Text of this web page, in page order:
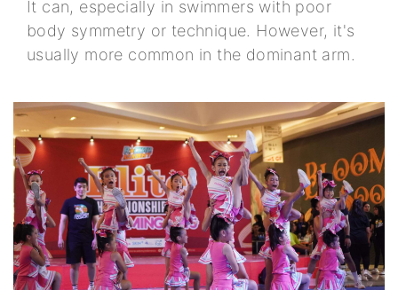
It can, especially in swimmers with poor
body symmetry or technique. However, it's
usually more common in the dominant arm.